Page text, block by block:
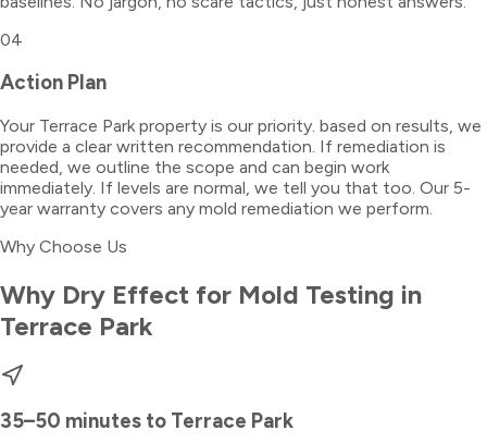
04
Action Plan
Your Terrace Park property is our priority. based on results, we
provide a clear written recommendation. If remediation is
needed, we outline the scope and can begin work
immediately. If levels are normal, we tell you that too. Our 5-
year warranty covers any mold remediation we perform.
Why Choose Us
Why Dry Effect for Mold Testing in
Terrace Park
35–50 minutes to Terrace Park